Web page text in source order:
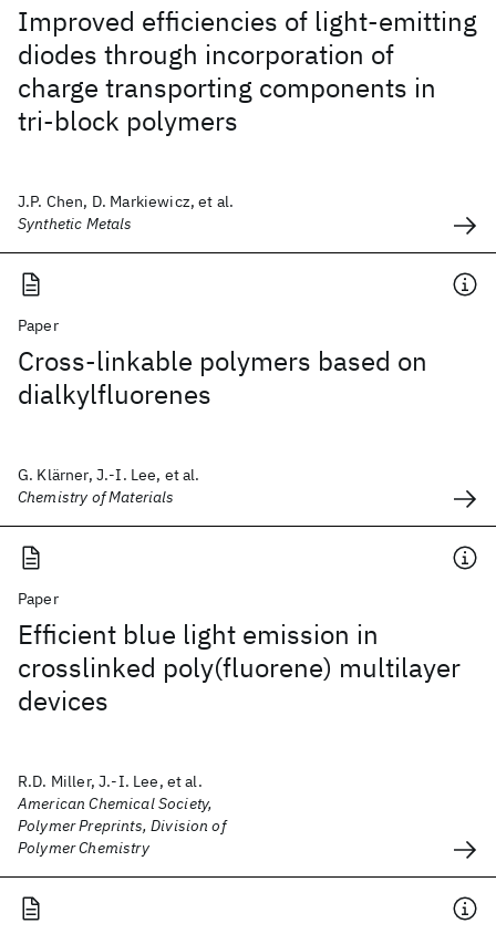
Improved efficiencies of light-emitting
diodes through incorporation of
charge transporting components in
tri-block polymers
J.P. Chen, D. Markiewicz, et al.
Synthetic Metals
Paper
Cross-linkable polymers based on
dialkylfluorenes
G. Klärner, J.-I. Lee, et al.
Chemistry of Materials
Paper
Efficient blue light emission in
crosslinked poly(fluorene) multilayer
devices
R.D. Miller, J.-I. Lee, et al.
American Chemical Society,
Polymer Preprints, Division of
Polymer Chemistry